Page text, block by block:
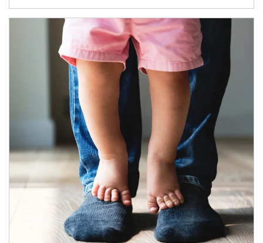
Article Image